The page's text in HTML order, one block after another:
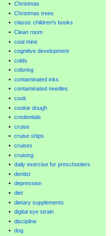
Christmas
Christmas trees
classic children's books
Clean room
coal mine
cognitive development
colds
coloring
contaminated inks
contaminated needles
cook
cookie dough
credentials
cruise
cruise ships
cruises
cruising
daily exercise for preschoolers
dentist
depression
diet
dietary supplements
digital eye strain
discipline
dog